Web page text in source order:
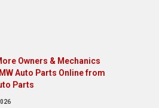
Owners & Mechanics
Auto Parts Online from
Parts